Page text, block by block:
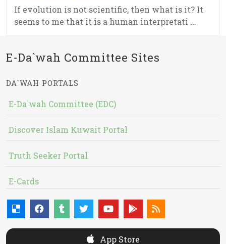
If evolution is not scientific, then what is it? It
seems to me that it is a human interpretati ...
E-Da`wah Committee Sites
DA`WAH PORTALS
E-Da`wah Committee (EDC)
Discover Islam Kuwait Portal
Truth Seeker Portal
E-Cards
App Store